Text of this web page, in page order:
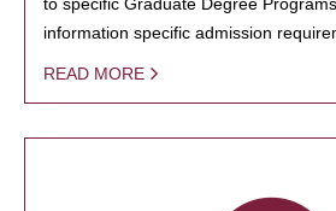
information specific admission
READ MORE